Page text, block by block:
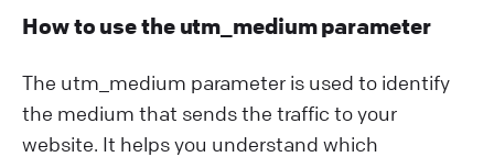
How to use the utm_medium parameter
The utm_medium parameter is used to identify
the medium that sends the traffic to your
website. It helps you understand which